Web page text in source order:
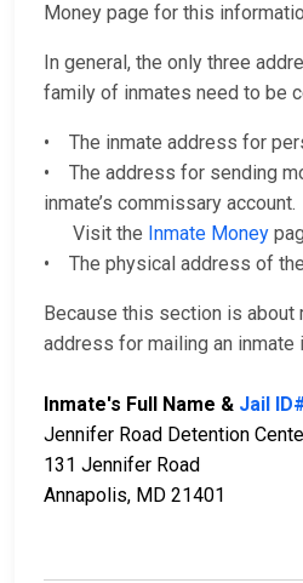
Money page for this
In general, the only three
family of inmates need to be
• The inmate address for
• The address for sending
inmate’s commissary account.
Visit the Inmate Money
• The physical address of
Because this section is about
address for mailing an inmate
Inmate's Full Name & Jail
Jennifer Road Detention
131 Jennifer Road
Annapolis, MD 21401